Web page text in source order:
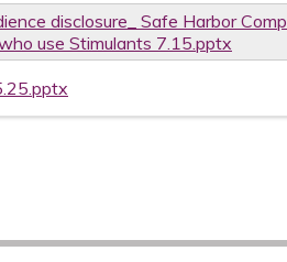
disclosure_ Safe Harbor
use Stimulants 7.15.pptx